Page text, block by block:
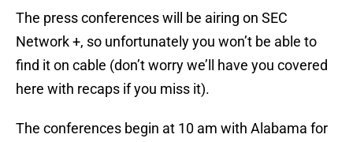
The press conferences will be airing on SEC
Network +, so unfortunately you won’t be able to
find it on cable (don’t worry we’ll have you covered
here with recaps if you miss it).
The conferences begin at 10 am with Alabama for